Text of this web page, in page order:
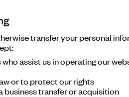
transfer your personal
assist us in operating our
or to protect our rights
business transfer or acquisition